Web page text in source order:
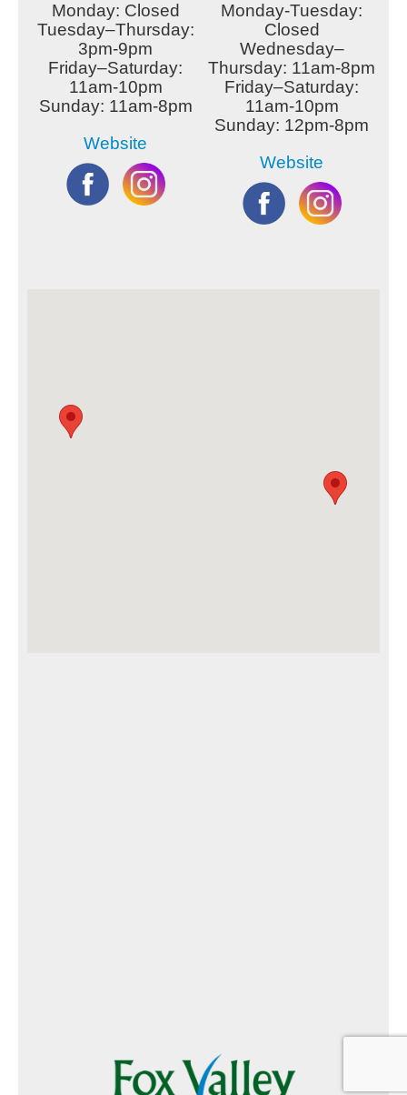
Monday: Closed
Tuesday–Thursday:
3pm-9pm
Friday–Saturday:
11am-10pm
Sunday: 11am-8pm
Website
Monday-Tuesday:
Closed
Wednesday–
Thursday: 11am-8pm
Friday–Saturday:
11am-10pm
Sunday: 12pm-8pm
Website